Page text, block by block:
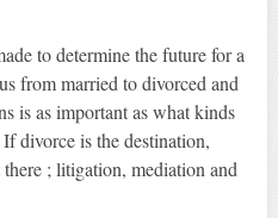
to determine the future for a
from married to divorced and
is as important as what kinds
divorce is the destination,
; litigation, mediation and